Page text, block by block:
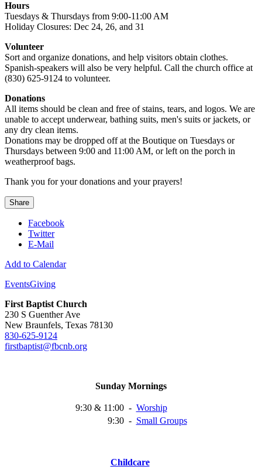
Hours
Tuesdays & Thursdays from 9:00-11:00 AM
Holiday Closures: Dec 24, 26, and 31
Volunteer
Sort and organize donations, and help visitors obtain clothes.
Spanish-speakers will also be very helpful. Call the church office at
(830) 625-9124 to volunteer.
Donations
All items should be clean and free of stains, tears, and logos. We are
unable to accept underwear, bathing suits, men's suits or jackets, or
any dry clean items.
Donations may be dropped off at the Boutique on Tuesdays or
Thursdays between 9:00 and 11:00 AM, or left on the porch in
weatherproof bags.
Thank you for your donations and your prayers!
Share
Facebook
Twitter
E-Mail
Add to Calendar
EventsGiving
First Baptist Church
230 S Guenther Ave
New Braunfels, Texas 78130
830-625-9124
firstbaptist@fbcnb.org
Sunday Mornings
9:30 & 11:00 - Worship
9:30 - Small Groups
Childcare